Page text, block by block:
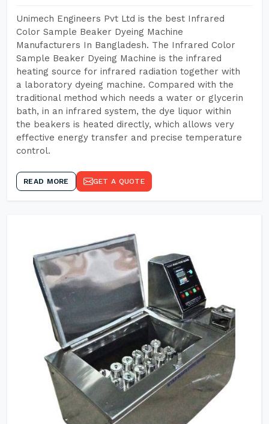
Unimech Engineers Pvt Ltd is the best Infrared
Color Sample Beaker Dyeing Machine
Manufacturers In Bangladesh. The Infrared Color
Sample Beaker Dyeing Machine is the infrared
heating source for infrared radiation together with
a laboratory dyeing machine. Compared with the
traditional method which needs a water or glycerin
bath, in an infrared system, the dye liquor within
the beakers is heated directly, which allows very
effective energy transfer and precise temperature
control.
READ MORE GET A QUOTE